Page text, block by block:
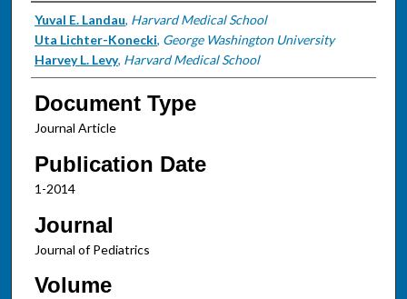
Authors
Yuval E. Landau, Harvard Medical School
Uta Lichter-Konecki, George Washington University
Harvey L. Levy, Harvard Medical School
Document Type
Journal Article
Publication Date
1-2014
Journal
Journal of Pediatrics
Volume